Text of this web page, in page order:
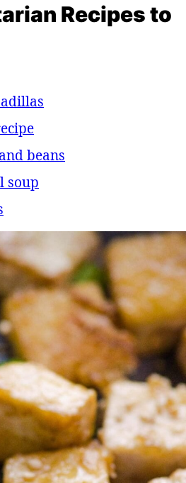
Recipes to
beans
soup